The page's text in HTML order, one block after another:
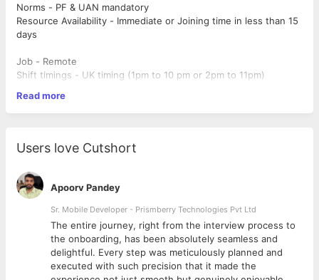
Norms - PF & UAN mandatory
Resource Availability - Immediate or Joining time in less than 15
days
Job - Remote
Shift timings - UK timing (1pm to 10 pm or 2pm to 11pm)
Required Experience:
Strong expertise in Salesforce deployment processes,
following tools: Gearset, Copado,Flosum.
Solid understanding of Salesforce architecture, metadata,
and development lifecycle.
Familiarity with version control systems (e.g., Git) and
agile methodologies
Key Responsibilities:
Read more
Users love Cutshort
Apoorv Pandey
Sr. Mobile Developer - Prismberry Technologies Pvt Ltd
The entire journey, right from the interview process to
the onboarding, has been absolutely seamless and
delightful. Every step was meticulously planned and
executed with such precision that it made the